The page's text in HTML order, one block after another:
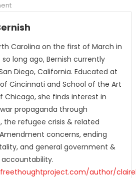
Carolina on the first of March in
long ago, Bernish currently
Diego, California. Educated at
Cincinnati and School of the Art
Chicago, she finds interest in
propaganda through
the refugee crisis & related
Amendment concerns, ending
and general government &
author/